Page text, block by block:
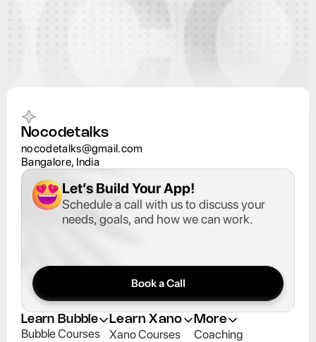
Nocodetalks
nocodetalks@gmail.com
Bangalore, India
Learn Bubble
Bubble Courses
Learn Xano
Xano Courses
More
Coaching
Let’s Build Your App!
Schedule a call with us to discuss your
needs, goals, and how we can work.
Book a Call